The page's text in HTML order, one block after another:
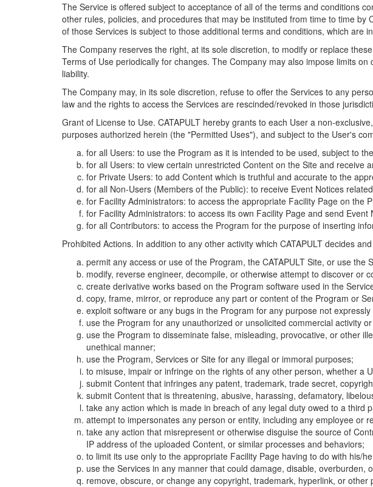
The Service is offered subject to acceptance of all of the terms and conditions
other rules, policies, and procedures that may be instituted from time to time
of those Services is subject to those additional terms and conditions, which are
The Company reserves the right, at its sole discretion, to modify or replace
Terms of Use periodically for changes. The Company may also impose limits
liability.
The Company may, in its sole discretion, refuse to offer the Services to any
law and the rights to access the Services are rescinded/revoked in those
Grant of License to Use. CATAPULT hereby grants to each User a non-
purposes authorized herein (the "Permitted Uses"), and subject to the User's
for all Users: to use the Program as it is intended to be used, subject to
for all Users: to view certain unrestricted Content on the Site and receive
for Private Users: to add Content which is truthful and accurate to the
for all Non-Users (Members of the Public): to receive Event Notices
for Facility Administrators: to access the appropriate Facility Page on the
for Facility Administrators: to access its own Facility Page and send
for all Contributors: to access the Program for the purpose of inserting
Prohibited Actions. In addition to any other activity which CATAPULT decides
permit any access or use of the Program, the CATAPULT Site, or use the
modify, reverse engineer, decompile, or otherwise attempt to discover or
create derivative works based on the Program software used in the
copy, frame, mirror, or reproduce any part or content of the Program or
exploit software or any bugs in the Program for any purpose not
use the Program for any unauthorized or unsolicited commercial activity
use the Program to disseminate false, misleading, provocative, or other
unethical manner;
use the Program, Services or Site for any illegal or immoral purposes;
to misuse, impair or infringe on the rights of any other person, whether a
submit Content that infringes any patent, trademark, trade secret,
submit Content that is threatening, abusive, harassing, defamatory,
take any action which is made in breach of any legal duty owed to a third
attempt to impersonates any person or entity, including any employee or
take any action that misrepresent or otherwise disguise the source of
IP address of the uploaded Content, or similar processes and behaviors;
to limit its use only to the appropriate Facility Page having to do with his/
use the Services in any manner that could damage, disable,
remove, obscure, or change any copyright, trademark, hyperlink, or